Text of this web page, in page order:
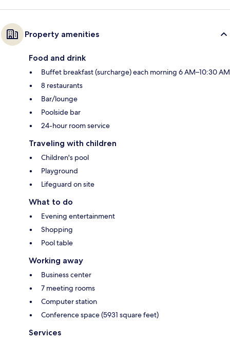
Property amenities
Food and drink
Buffet breakfast (surcharge) each morning 6 AM–10:30 AM
8 restaurants
Bar/lounge
Poolside bar
24-hour room service
Traveling with children
Children's pool
Playground
Lifeguard on site
What to do
Evening entertainment
Shopping
Pool table
Working away
Business center
7 meeting rooms
Computer station
Conference space (5931 square feet)
Services